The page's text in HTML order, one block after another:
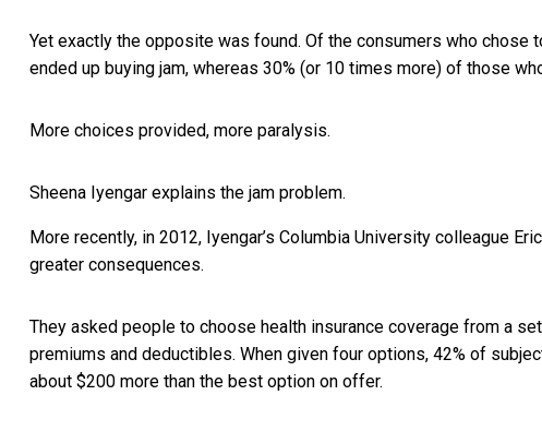
Yet exactly the opposite was found. Of the consumers who chose
ended up buying jam, whereas 30% (or 10 times more) of those
More choices provided, more paralysis.
Sheena Iyengar explains the jam problem.
More recently, in 2012, Iyengar’s Columbia University colleague
greater consequences.
They asked people to choose health insurance coverage from a
premiums and deductibles. When given four options, 42% of
about $200 more than the best option on offer.